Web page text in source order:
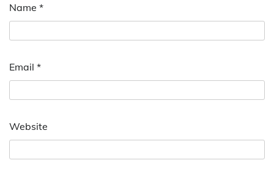
Name *
Email *
Website